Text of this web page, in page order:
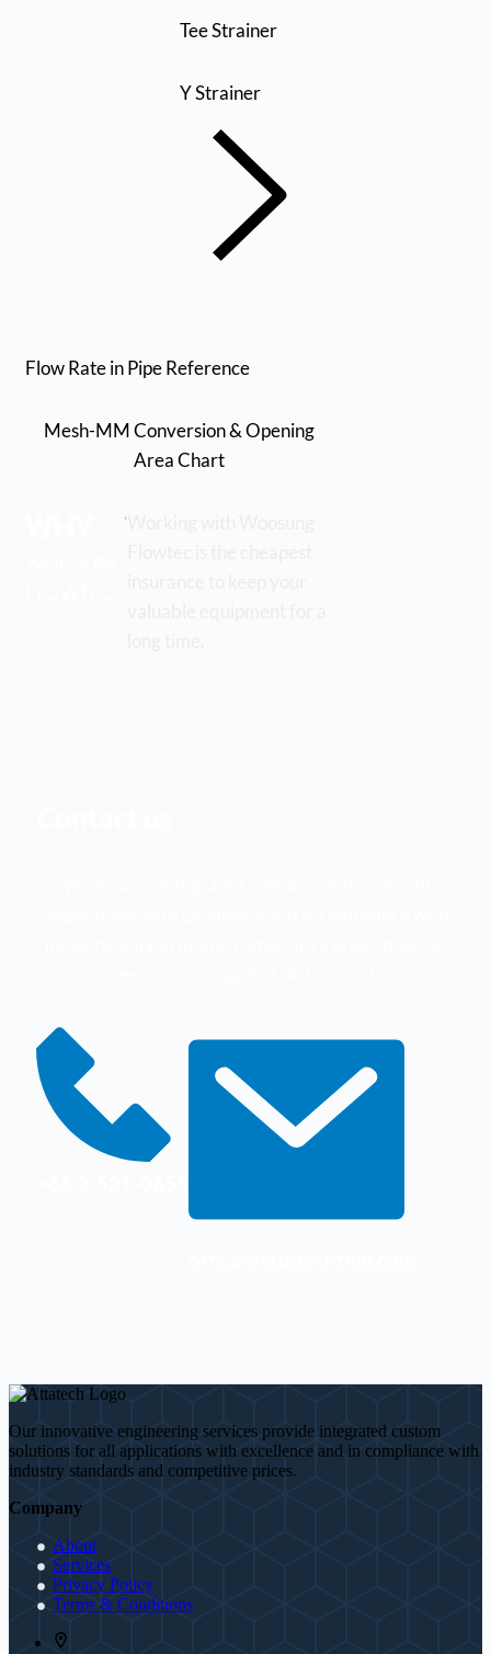
Tee Strainer
Y Strainer
Flow Rate in Pipe Reference
Mesh-MM Conversion & Opening
Area Chart
Our innovative engineering services provide integrated custom
solutions for all applications with excellence and in compliance with
industry standards and competitive prices.
Company
About
Services
Privacy Policy
Terms & Conditions